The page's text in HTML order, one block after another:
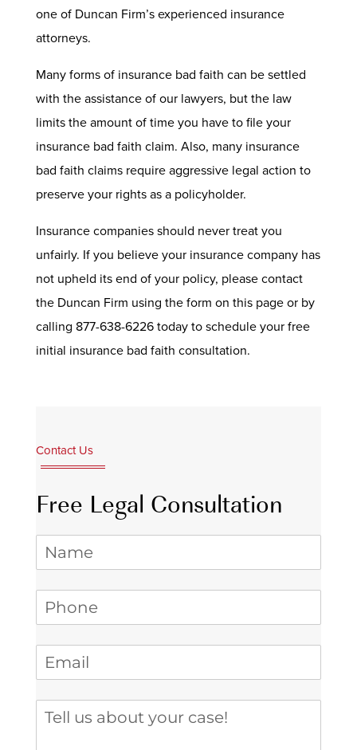
one of Duncan Firm’s experienced insurance
attorneys.
Many forms of insurance bad faith can be settled
with the assistance of our lawyers, but the law
limits the amount of time you have to file your
insurance bad faith claim. Also, many insurance
bad faith claims require aggressive legal action to
preserve your rights as a policyholder.
Insurance companies should never treat you
unfairly. If you believe your insurance company has
not upheld its end of your policy, please contact
the Duncan Firm using the form on this page or by
calling 877-638-6226 today to schedule your free
initial insurance bad faith consultation.
Contact Us
Free Legal Consultation
Name
Phone *
(required)
Email*
(required)
Tell us about your case